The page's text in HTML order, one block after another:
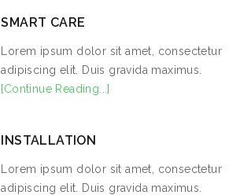
SMART CARE
Lorem ipsum dolor sit amet, consectetur
adipiscing elit. Duis gravida maximus.
[Continue Reading...]
INSTALLATION
Lorem ipsum dolor sit amet, consectetur
adipiscing elit. Duis gravida maximus.